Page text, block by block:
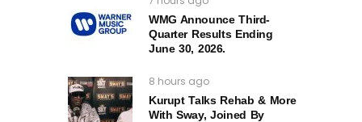
WMG Announce Third-
Quarter Results Ending
June 30, 2026.
8 hours ago
Kurupt Talks Rehab & More
With Sway, Joined By